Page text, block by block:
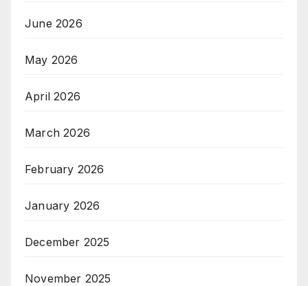
June 2026
May 2026
April 2026
March 2026
February 2026
January 2026
December 2025
November 2025